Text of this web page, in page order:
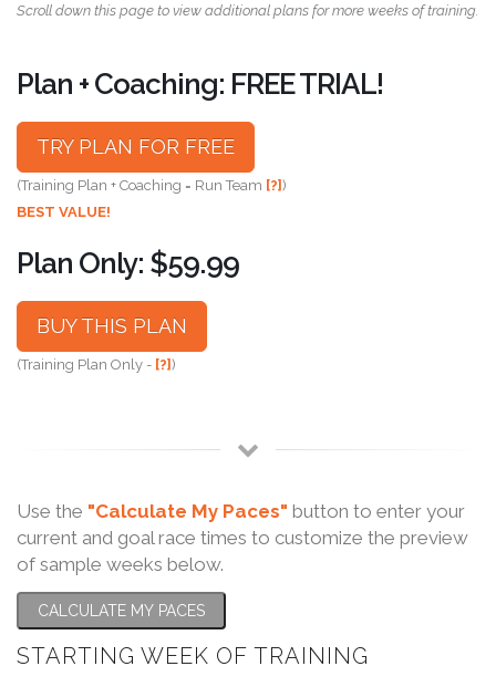
Scroll down this page to view additional plans for more weeks of training.
Plan + Coaching: FREE TRIAL!
TRY PLAN FOR FREE
(Training Plan + Coaching = Run Team [?])
BEST VALUE!
Plan Only: $59.99
BUY THIS PLAN
(Training Plan Only - [?])
Use the "Calculate My Paces" button to enter your
current and goal race times to customize the preview
of sample weeks below.
CALCULATE MY PACES
STARTING WEEK OF TRAINING